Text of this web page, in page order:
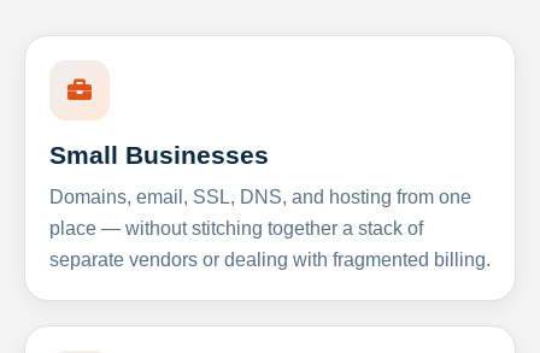
Small Businesses
Domains, email, SSL, DNS, and hosting from one
place — without stitching together a stack of
separate vendors or dealing with fragmented billing.